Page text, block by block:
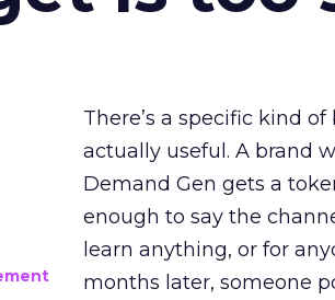
There’s a specific kind
actually useful. A brand
Demand Gen gets a
enough to say the
learn anything, or for
months later, someone